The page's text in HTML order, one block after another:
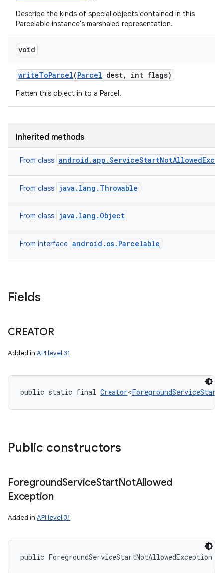
Describe the kinds of special objects contained in this
Parcelable instance's marshaled representation.
void
writeToParcel(Parcel dest, int flags)
Flatten this object in to a Parcel.
Inherited methods
From class
From class java.lang.Throwable
From class java.lang.Object
From interface android.os.Parcelable
Fields
CREATOR
Added in API level 31
public static final Creator<
Public constructors
ForegroundServiceStartNotAllowed
Exception
Added in API level 31
public ForegroundServiceStartNotAllowedException (